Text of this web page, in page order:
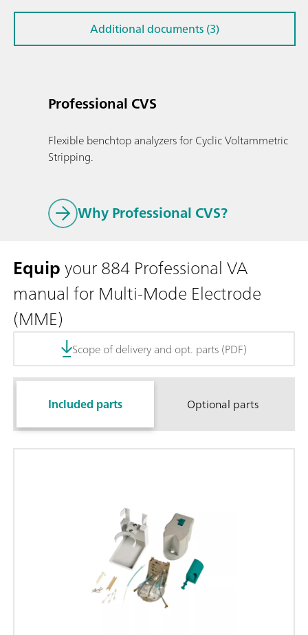
Professional CVS
Flexible benchtop analyzers for Cyclic Voltammetric
Stripping.
Why Professional CVS?
Additional documents (3)
Equipyour 884 Professional VA
manual for Multi-Mode Electrode
(MME)
Scope of delivery and opt. parts (PDF)
Included parts Optional parts